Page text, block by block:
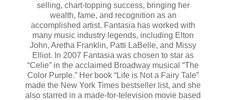
selling, chart-topping success, bringing her
wealth, fame, and recognition as an
accomplished artist. Fantasia has worked with
many music industry legends, including Elton
John, Aretha Franklin, Patti LaBelle, and Missy
Elliot. In 2007 Fantasia was chosen to star as
“Celie” in the acclaimed Broadway musical “The
Color Purple.” Her book “Life is Not a Fairy Tale”
made the New York Times bestseller list, and she
also starred in a made-for-television movie based